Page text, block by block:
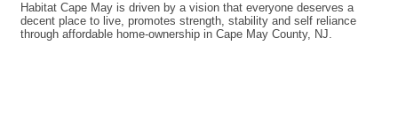
Habitat Cape May is driven by a vision that everyone deserves a
decent place to live, promotes strength, stability and self reliance
through affordable home-ownership in Cape May County, NJ.